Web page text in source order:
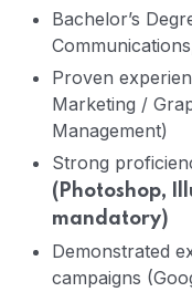
Bachelor’s
Proven
Marketing /
Management)
Strong
(Photoshop,
mandatory)
Demonstrated
campaigns